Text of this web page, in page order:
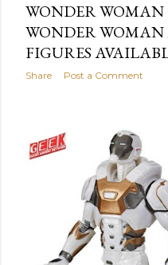
WONDER WOMAN
WONDER
FIGURES
Share Post a Comment